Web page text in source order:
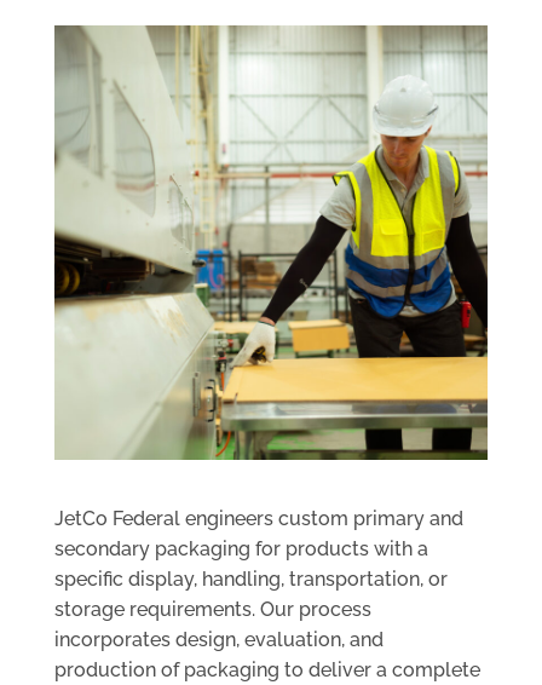
JetCo Federal engineers custom primary and
secondary packaging for products with a
specific display, handling, transportation, or
storage requirements. Our process
incorporates design, evaluation, and
production of packaging to deliver a complete